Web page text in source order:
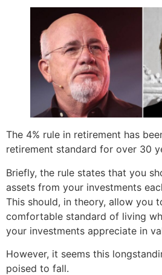
The 4% rule in retirement has
retirement standard for over 30
Briefly, the rule states that you
assets from your investments
This should, in theory, allow you
comfortable standard of living
your investments appreciate in
However, it seems this
poised to fall.